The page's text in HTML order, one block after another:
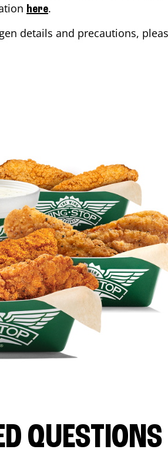
here.
details and precautions,
QUESTIONS